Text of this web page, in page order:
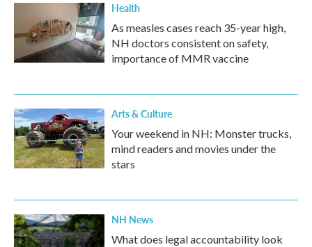
Health
As measles cases reach 35-year high,
NH doctors consistent on safety,
importance of MMR vaccine
Arts & Culture
Your weekend in NH: Monster trucks,
mind readers and movies under the
stars
NH News
What does legal accountability look